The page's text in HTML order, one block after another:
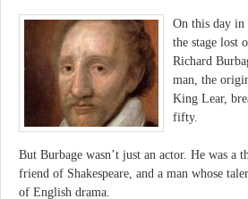
On this day in
the stage lost
Richard
man, the
King Lear,
fifty.
But Burbage wasn’t just an actor. He was a
friend of Shakespeare, and a man whose
of English drama.